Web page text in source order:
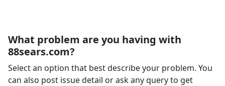
What problem are you having with
88sears.com?
Select an option that best describe your problem. You
can also post issue detail or ask any query to get